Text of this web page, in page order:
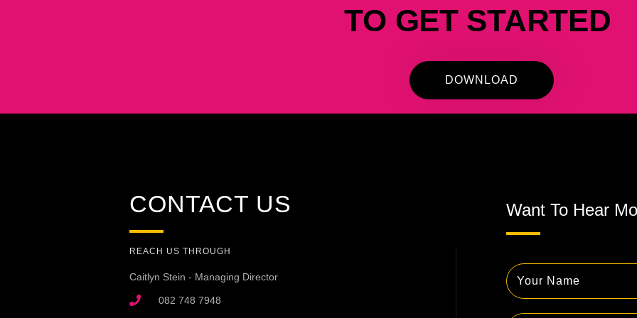
TO GET STARTED
DOWNLOAD
CONTACT US
REACH US THROUGH
Caitlyn Stein - Managing Director
082 748 7948
Want To Hear